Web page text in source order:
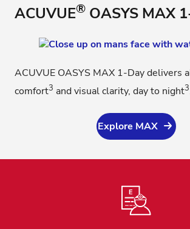
ACUVUE® OASYS MAX
ACUVUE OASYS MAX 1-Day delivers
comfort3 and visual clarity, day to night3
Explore MAX